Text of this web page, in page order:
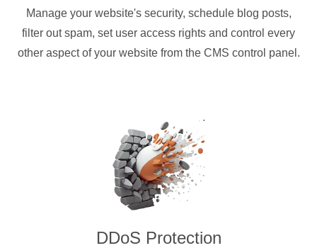
Manage your website's security, schedule blog posts,
filter out spam, set user access rights and control every
other aspect of your website from the CMS control panel.
DDoS Protection